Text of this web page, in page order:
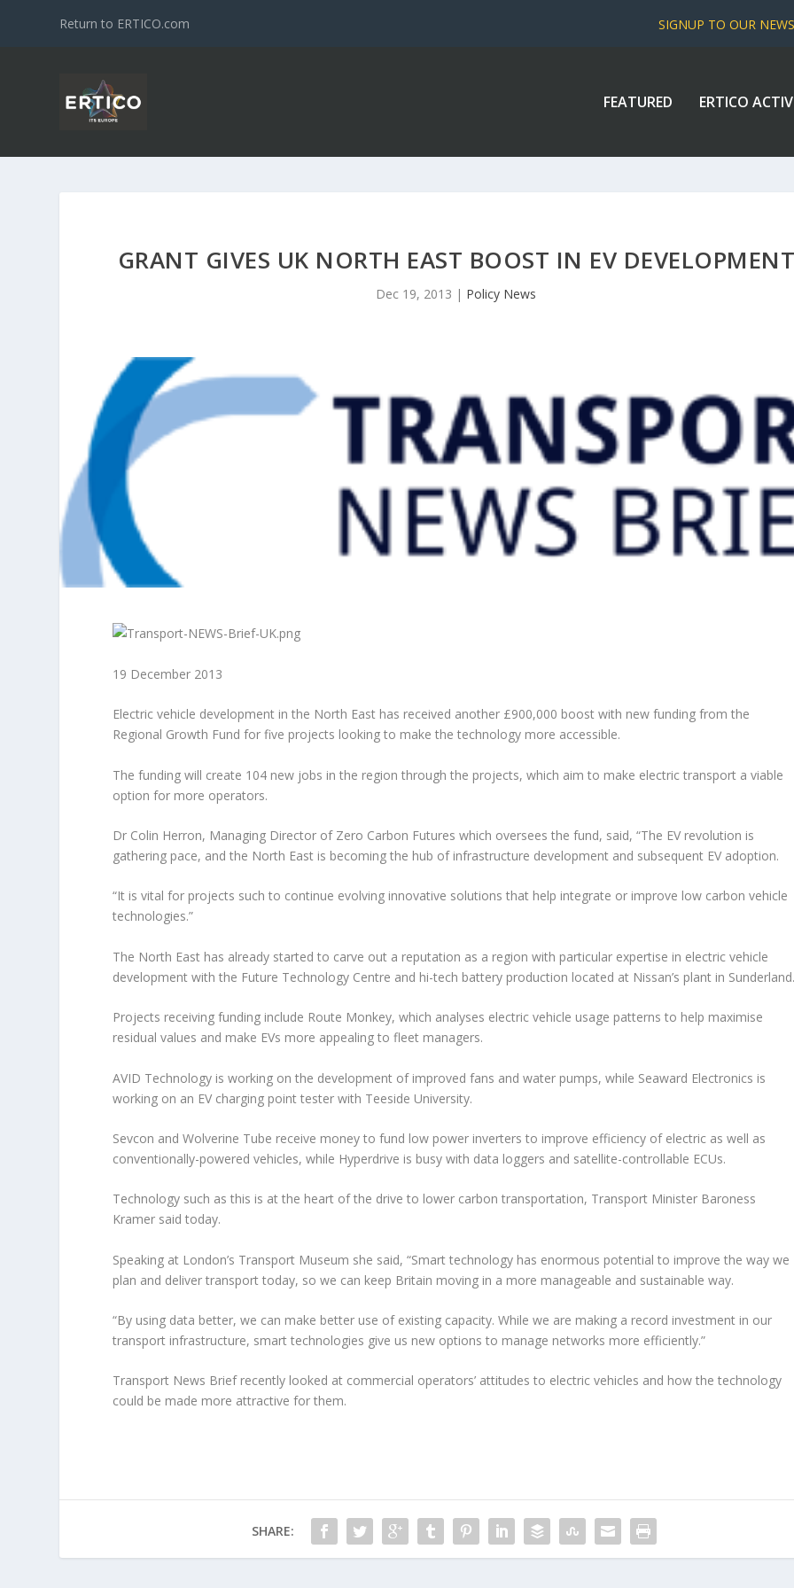
Return to ERTICO.com SIGNUP TO OUR
FEATURED ERTICO
GRANT GIVES UK NORTH EAST BOOST IN EV
Dec 19, 2013 | Policy News
19 December 2013
Electric vehicle development in the North East has received another £900,000 boost with new funding from the
Regional Growth Fund for five projects looking to make the technology more accessible.
The funding will create 104 new jobs in the region through the projects, which aim to make electric transport a viable
option for more operators.
Dr Colin Herron, Managing Director of Zero Carbon Futures which oversees the fund, said, “The EV revolution is
gathering pace, and the North East is becoming the hub of infrastructure development and subsequent EV adoption.
“It is vital for projects such to continue evolving innovative solutions that help integrate or improve low carbon vehicle
technologies.”
The North East has already started to carve out a reputation as a region with particular expertise in electric vehicle
development with the Future Technology Centre and hi-tech battery production located at Nissan’s plant in
Projects receiving funding include Route Monkey, which analyses electric vehicle usage patterns to help maximise
residual values and make EVs more appealing to fleet managers.
AVID Technology is working on the development of improved fans and water pumps, while Seaward Electronics is
working on an EV charging point tester with Teeside University.
Sevcon and Wolverine Tube receive money to fund low power inverters to improve efficiency of electric as well as
conventionally-powered vehicles, while Hyperdrive is busy with data loggers and satellite-controllable ECUs.
Technology such as this is at the heart of the drive to lower carbon transportation, Transport Minister Baroness
Kramer said today.
Speaking at London’s Transport Museum she said, “Smart technology has enormous potential to improve the way we
plan and deliver transport today, so we can keep Britain moving in a more manageable and sustainable way.
“By using data better, we can make better use of existing capacity. While we are making a record investment in our
transport infrastructure, smart technologies give us new options to manage networks more efficiently.”
Transport News Brief recently looked at commercial operators’ attitudes to electric vehicles and how the technology
could be made more attractive for them.
SHARE: